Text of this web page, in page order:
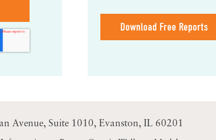
Download Free Reports
Avenue Suite 1010 Evanston, IL 60201